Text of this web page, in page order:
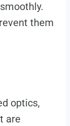
them
optics,
are